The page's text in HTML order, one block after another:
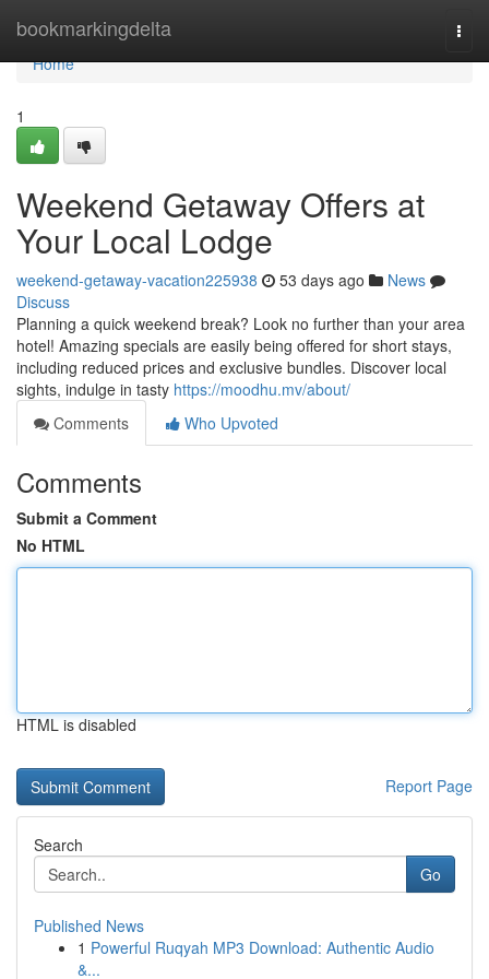
bookmarkingdelta
Home
Home
1
Weekend Getaway Offers at
Your Local Lodge
weekend-getaway-vacation225938 53 days ago
News
Discuss
Planning a quick weekend break? Look no further than your area
hotel! Amazing specials are easily being offered for short stays,
including reduced prices and exclusive bundles. Discover local
sights, indulge in tasty https://moodhu.mv/about/
Comments
Who Upvoted
Comments
Submit a Comment
No HTML
HTML is disabled
Report Page
Search
Go
Published News
1 Powerful Ruqyah MP3 Download: Authentic Audio
&...